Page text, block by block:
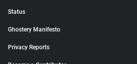
Status
Ghostery Manifesto
Privacy Reports